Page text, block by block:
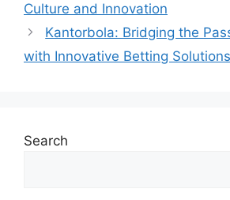
Culture and Innovation
Kantorbola: Bridging the
with Innovative Betting Solutions
Search